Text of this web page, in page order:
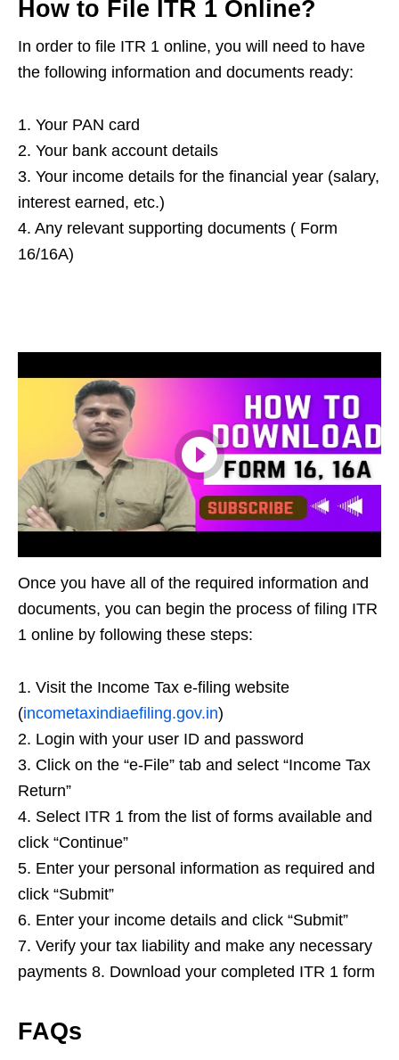
How to File ITR 1 Online?
In order to file ITR 1 online, you will need to have
the following information and documents ready:
1. Your PAN card
2. Your bank account details
3. Your income details for the financial year (salary,
interest earned, etc.)
4. Any relevant supporting documents ( Form
16/16A)
Once you have all of the required information and
documents, you can begin the process of filing ITR
1 online by following these steps:
1. Visit the Income Tax e-filing website
(incometaxindiaefiling.gov.in)
2. Login with your user ID and password
3. Click on the “e-File” tab and select “Income Tax
Return”
4. Select ITR 1 from the list of forms available and
click “Continue”
5. Enter your personal information as required and
click “Submit”
6. Enter your income details and click “Submit”
7. Verify your tax liability and make any necessary
payments 8. Download your completed ITR 1 form
FAQs